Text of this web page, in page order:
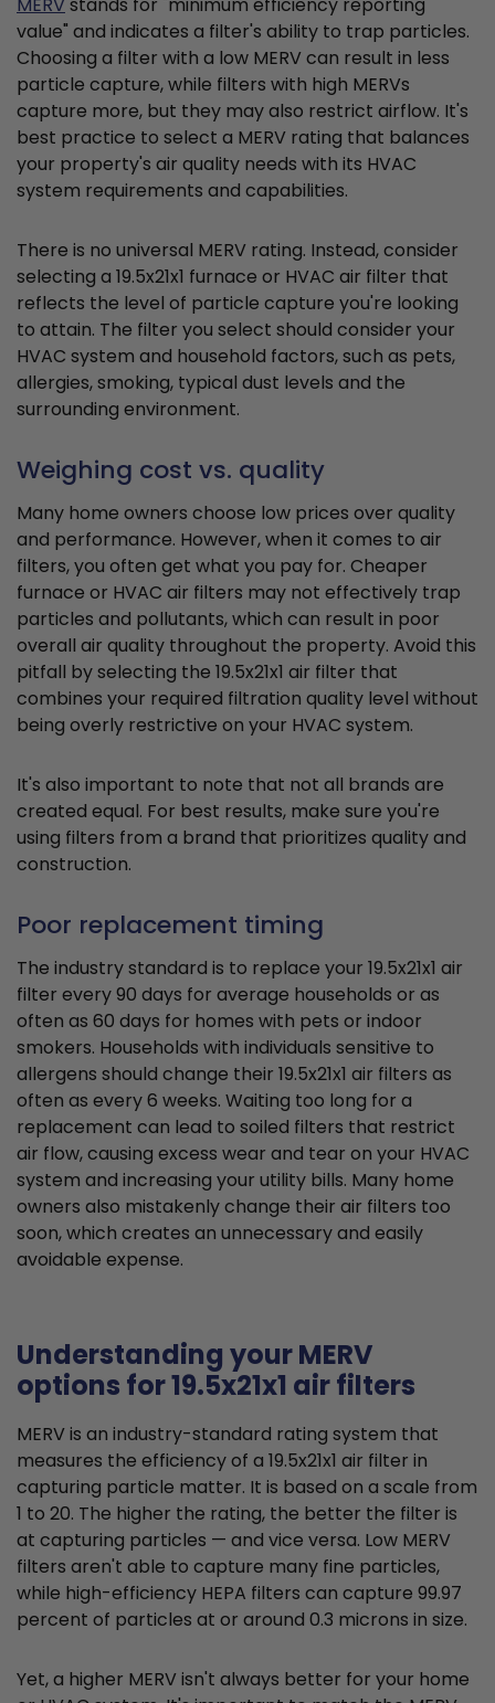
MERVstands for "minimum efficiency reporting
value" and indicates a filter's ability to trap particles.
Choosing a filter with a low MERV can result in less
particle capture, while filters with high MERVs
capture more, but they may also restrict airflow. It's
best practice to select a MERV rating that balances
your property's air quality needs with its HVAC
system requirements and capabilities.
There is no universal MERV rating. Instead, consider
selecting a 19.5x21x1 furnace or HVAC air filter that
reflects the level of particle capture you're looking
to attain. The filter you select should consider your
HVAC system and household factors, such as pets,
allergies, smoking, typical dust levels and the
surrounding environment.
Weighing cost vs. quality
Many home owners choose low prices over quality
and performance. However, when it comes to air
filters, you often get what you pay for. Cheaper
furnace or HVAC air filters may not effectively trap
particles and pollutants, which can result in poor
overall air quality throughout the property. Avoid this
pitfall by selecting the 19.5x21x1 air filter that
combines your required filtration quality level without
being overly restrictive on your HVAC system.
It's also important to note that not all brands are
created equal. For best results, make sure you're
using filters from a brand that prioritizes quality and
construction.
Poor replacement timing
The industry standard is to replace your 19.5x21x1 air
filter every 90 days for average households or as
often as 60 days for homes with pets or indoor
smokers. Households with individuals sensitive to
allergens should change their 19.5x21x1 air filters as
often as every 6 weeks. Waiting too long for a
replacement can lead to soiled filters that restrict
air flow, causing excess wear and tear on your HVAC
system and increasing your utility bills. Many home
owners also mistakenly change their air filters too
soon, which creates an unnecessary and easily
avoidable expense.
Understanding your MERV
options for 19.5x21x1 air filters
MERV is an industry-standard rating system that
measures the efficiency of a 19.5x21x1 air filter in
capturing particle matter. It is based on a scale from
1 to 20. The higher the rating, the better the filter is
at capturing particles — and vice versa. Low MERV
filters aren't able to capture many fine particles,
while high-efficiency HEPA filters can capture 99.97
percent of particles at or around 0.3 microns in size.
Yet, a higher MERV isn't always better for your home